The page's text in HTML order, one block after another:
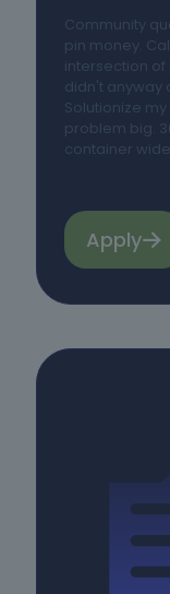
Community
pin money.
intersection
didn't anyway
Solutionize
problem big.
container
Apply